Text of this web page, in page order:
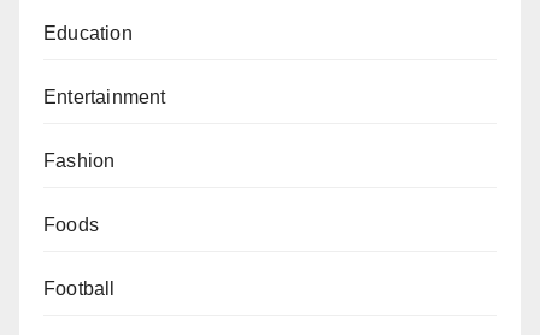
Education
Entertainment
Fashion
Foods
Football